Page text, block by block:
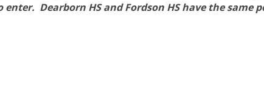
enter. Dearborn HS and Fordson HS have the same